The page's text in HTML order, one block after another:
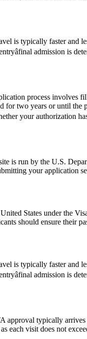
is typically faster and
admission is
process involves
two years or until the
your authorization
is run by the U.S.
your application
States under the
should ensure their
is typically faster and
admission is
approval typically
each visit does not